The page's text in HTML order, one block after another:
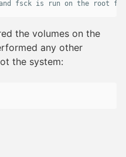
the volumes on the
any other
the system: